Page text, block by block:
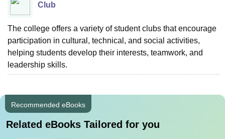
Club
The college offers a variety of student clubs that encourage
participation in cultural, technical, and social activities,
helping students develop their interests, teamwork, and
leadership skills.
Recommended eBooks
Related eBooks Tailored for you